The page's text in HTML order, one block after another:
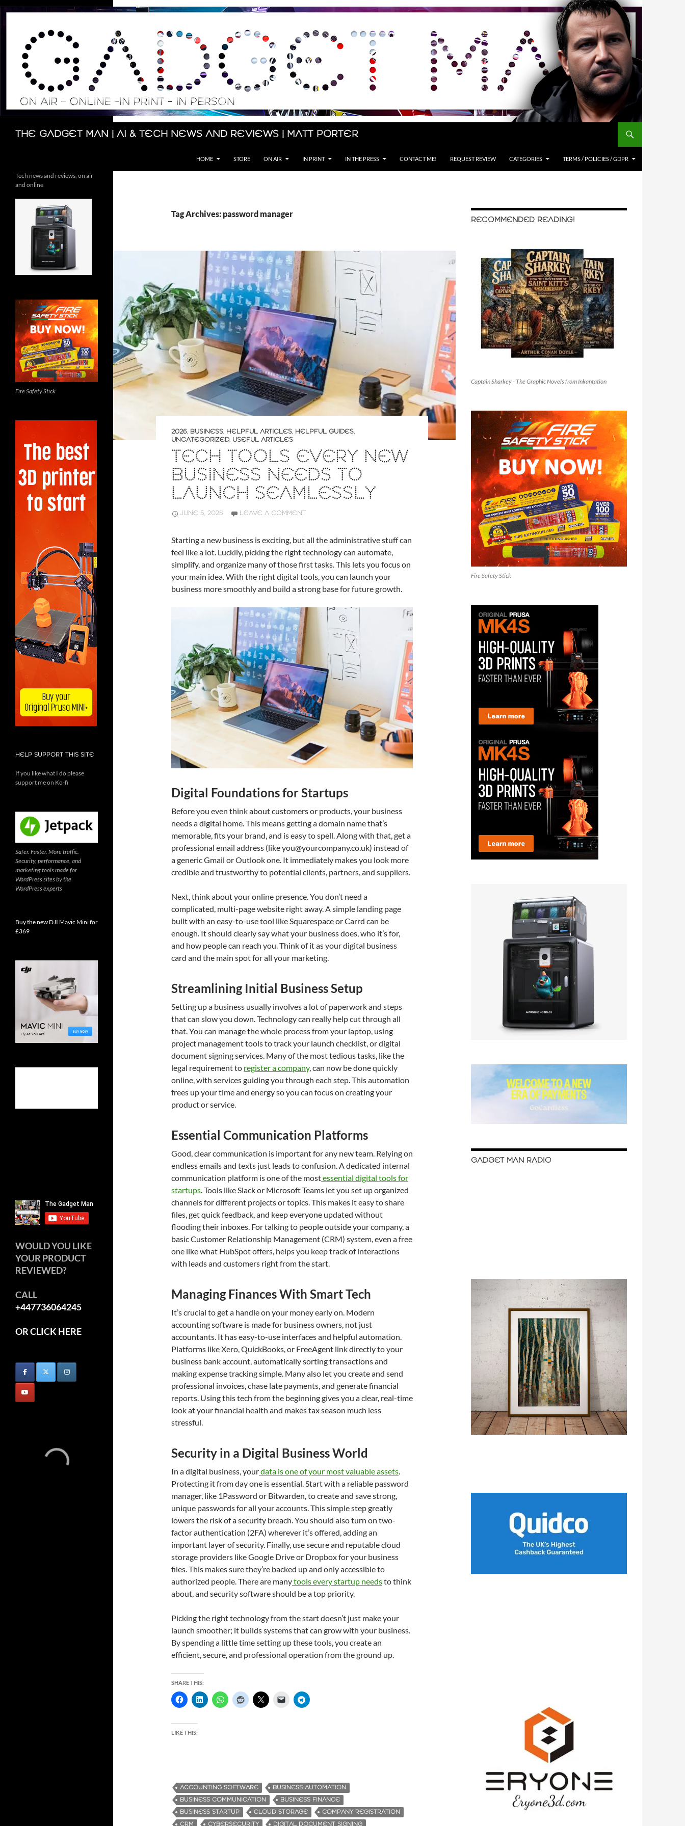
Skip
The Gadget Man | AI & Tech News and Reviews | Matt Porter
Search
HOME STORE ON AIR IN PRINT IN THE PRESS CONTACT ME! REQUEST REVIEW CATEGORIES TERMS / POLICIES / GDPR
Tag Archives: password manager
2026, BUSINESS, HELPFUL ARTICLES, HELPFUL GUIDES,
UNCATEGORIZED, USEFUL ARTICLES
TECH TOOLS EVERY NEW
BUSINESS NEEDS TO
LAUNCH SEAMLESSLY
JUNE 5, 2026 LEAVE A COMMENT
Starting a new business is exciting, but all the administrative stuff can
feel like a lot. Luckily, picking the right technology can automate,
simplify, and organize many of those first tasks. This lets you focus on
your main idea. With the right digital tools, you can launch your
business more smoothly and build a strong base for future growth.
Digital Foundations for Startups
Before you even think about customers or products, your business
needs a digital home. This means getting a domain name that’s
memorable, fits your brand, and is easy to spell. Along with that, get a
professional email address (likeyou@yourcompany.co.uk) instead of
a generic Gmail or Outlook one. It immediately makes you look more
credible and trustworthy to potential clients, partners, and suppliers.
Next, think about your online presence. You don’t need a
complicated, multi-page website right away. A simple landing page
built with an easy-to-use tool like Squarespace or Carrd can be
enough. It should clearly say what your business does, who it’s for,
and how people can reach you. Think of it as your digital business
card and the main spot for all your marketing.
Streamlining Initial Business Setup
Setting up a business usually involves a lot of paperwork and steps
that can slow you down. Technology can really help cut through all
that. You can manage the whole process from your laptop, using
project management tools to track your launch checklist, or digital
document signing services. Many of the most tedious tasks, like the
legal requirement to register a company, can now be done quickly
online, with services guiding you through each step. This automation
frees up your time and energy so you can focus on creating your
product or service.
Essential Communication Platforms
Good, clear communication is important for any new team. Relying on
endless emails and texts just leads to confusion. A dedicated internal
communication platform is one of the mostessential digital tools for
startups. Tools like Slack or Microsoft Teams let you set up organized
channels for different projects or topics. This makes it easy to share
files, get quick feedback, and keep everyone updated without
flooding their inboxes. For talking to people outside your company, a
basic Customer Relationship Management (CRM) system, even a free
one like what HubSpot offers, helps you keep track of interactions
with leads and customers right from the start.
Managing Finances With Smart Tech
It’s crucial to get a handle on your money early on. Modern
accounting software is made for business owners, not just
accountants. It has easy-to-use interfaces and helpful automation.
Platforms like Xero, QuickBooks, or FreeAgent link directly to your
business bank account, automatically sorting transactions and
making expense tracking simple. Many also let you create and send
professional invoices, chase late payments, and generate financial
reports. Using this tech from the beginning gives you a clear, real-time
look at your financial health and makes tax season much less
stressful.
Security in a Digital Business World
In a digital business, yourdata is one of your most valuable assets.
Protecting it from day one is essential. Start with a reliable password
manager, like 1Password or Bitwarden, to create and save strong,
unique passwords for all your accounts. This simple step greatly
lowers the risk of a security breach. You should also turn on two-
factor authentication (2FA) wherever it’s offered, adding an
important layer of security. Finally, use secure and reputable cloud
storage providers like Google Drive or Dropbox for your business
files. This makes sure they’re backed up and only accessible to
authorized people. There are manytools every startup needsto think
about, and security software should be a top priority.
Picking the right technology from the start doesn’t just make your
launch smoother; it builds systems that can grow with your business.
By spending a little time setting up these tools, you create an
efficient, secure, and professional operation from the ground up.
SHARE THIS:
LIKE THIS:
ACCOUNTING SOFTWARE
BUSINESS AUTOMATION
BUSINESS COMMUNICATION
BUSINESS FINANCE
BUSINESS STARTUP
CLOUD STORAGE
COMPANY REGISTRATION
CRM
CYBERSECURITY DIGITAL DOCUMENT SIGNING
RECOMMENDED READING!
Captain Sharkey - The Graphic Novels from Inkantation
Fire Safety Stick
GADGET MAN RADIO
Tech news and reviews, on air
and online
Fire Safety Stick
HELP SUPPORT THIS SITE
If you like what I do please
support me on Ko-fi
Safer. Faster. More traffic.
Security, performance, and
marketing tools made for
WordPress sites by the
WordPress experts
Buy the new DJI Mavic Mini for
£369
WOULD YOU LIKE
YOUR PRODUCT
REVIEWED?
CALL
+447736064245
OR CLICK HERE